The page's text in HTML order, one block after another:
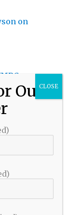
on